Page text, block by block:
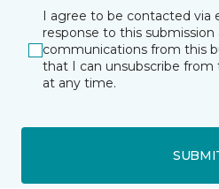
I agree to be contacted via
response to this
communications from this
that I can unsubscribe
at any time.